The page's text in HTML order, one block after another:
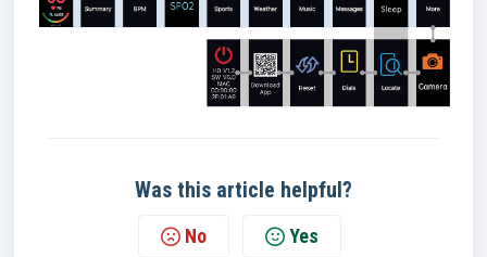
Was this article helpful?
No Yes